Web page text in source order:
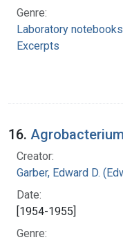
Genre:
Laboratory notebooks
Excerpts
16.
Creator:
Garber, Edward D.
Date:
[1954-1955]
Genre: